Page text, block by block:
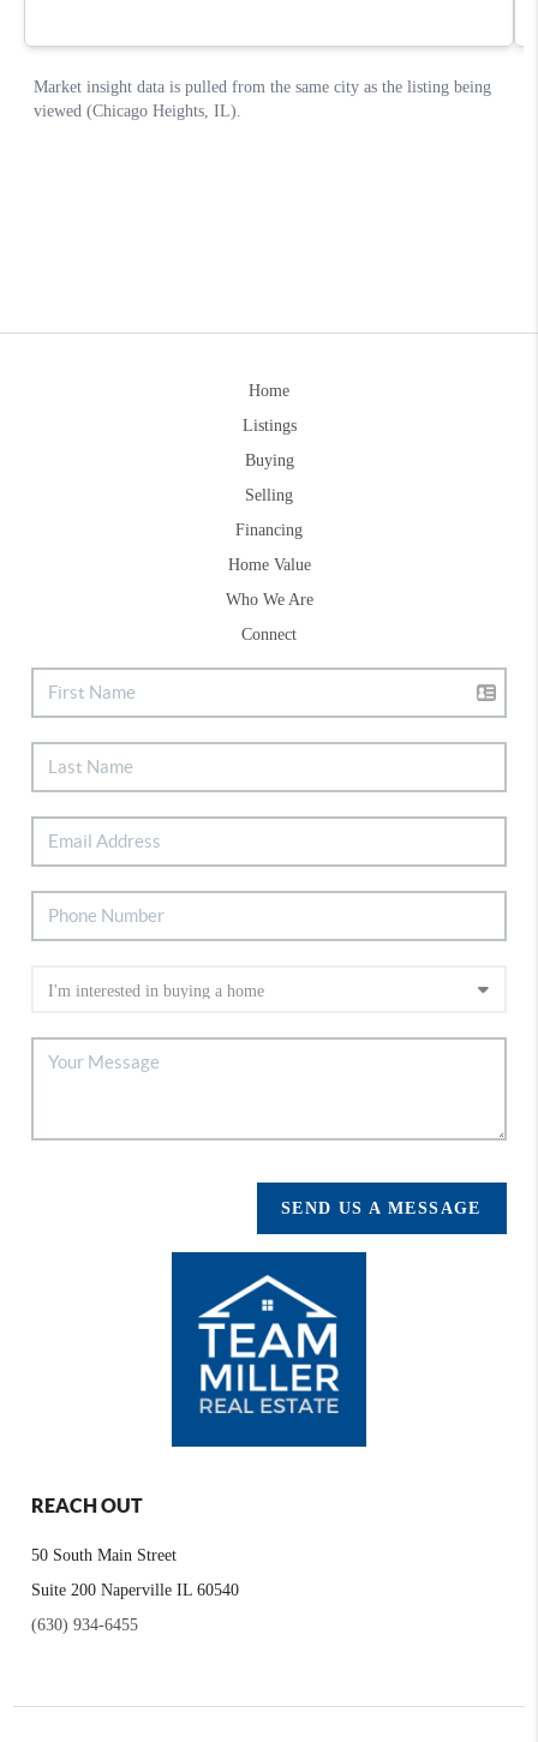
Home
Listings
Buying
Selling
Financing
Home Value
Who We Are
Connect
SEND US A MESSAGE
REACH OUT
50 South Main Street
Suite 200 Naperville IL 60540
(630) 934-6455